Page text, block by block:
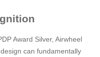
Award Silver, Airwheel
can fundamentally